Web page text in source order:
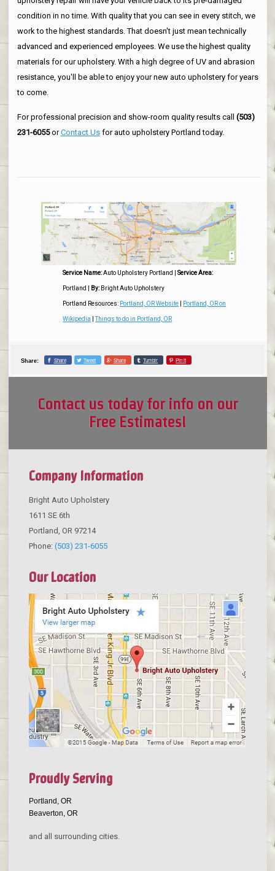
condition in no time. With quality that you can see in every stitch, we
work to the highest standards. That doesn't just mean technically
advanced and experienced employees. We use the highest quality
materials for our upholstery. With a high degree of UV and abrasion
resistance, you'll be able to enjoy your new auto upholstery for years
to come.
For professional precision and show-room quality results call (503)
231-6055orContact Usfor auto upholstery Portland today.
Service Name: Auto Upholstery Portland |Service Area:
Portland By: Bright Auto Upholstery
Portland Resources: Portland, OR Website Portland, OR on
Wikipedia |Things to do in Portland, OR
Share: Share Tweet Share Tumblr Pin it
Contact us today for info on our
Free Estimates!
Company Information
Bright Auto Upholstery
1611 SE 6th
Portland OR 97214
Phone: (503) 231-6055
Our Location
Proudly Serving
Portland, OR
Beaverton, OR
and all surrounding cities.